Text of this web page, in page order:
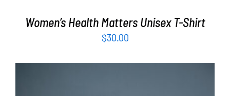
Women’s Health Matters Unisex T-Shirt
$30.00